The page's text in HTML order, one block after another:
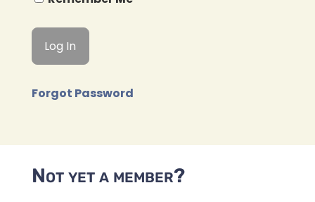
Forgot Password
Not yet a member?